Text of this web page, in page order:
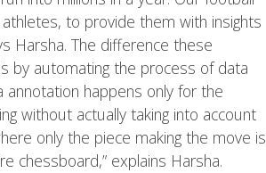
to provide them with insights
Harsha. The difference these
by automating the process of data
annotation happens only for the
without actually taking into account
only the piece making the move is
chessboard,” explains Harsha.